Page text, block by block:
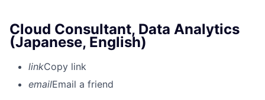
Cloud Consultant, Data Analytics
(Japanese, English)
linkCopy link
emailEmail a friend